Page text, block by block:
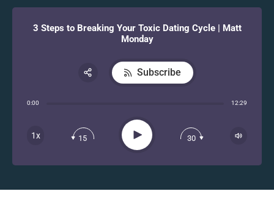
3 Steps to Breaking Your Toxic Dating Cycle | Matt
Monday
0:00 12:29
1x 15 Play 30
Subscribe
Apple Podcast
Spotify